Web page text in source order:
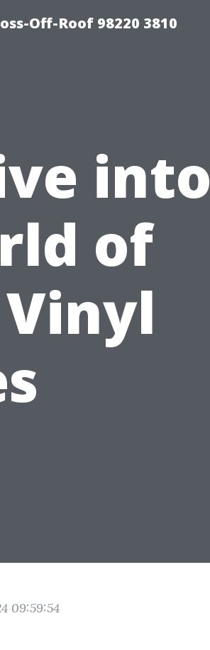
Off-Roof 98220 3810
into
of
09:59:54